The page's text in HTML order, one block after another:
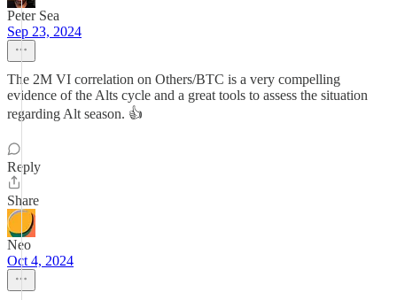
Peter Sea
Sep 23, 2024
The 2M VI correlation on Others/BTC is a very compelling
evidence of the Alts cycle and a great tools to assess the situation
regarding Alt season. 👍
Reply
Share
Neo
Oct 4, 2024